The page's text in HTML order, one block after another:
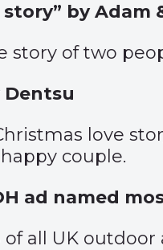
by Adam
of two
Dentsu
love
couple.
ad named
all UK